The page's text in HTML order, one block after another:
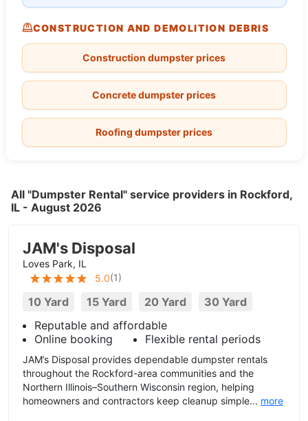
CONSTRUCTION AND DEMOLITION DEBRIS
Construction dumpster prices
Concrete dumpster prices
Roofing dumpster prices
All "Dumpster Rental" service providers in Rockford,
IL - August 2026
JAM's Disposal
Loves Park, IL
5.0(1)
10 Yard 15 Yard 20 Yard
30 Yard
Reputable and affordable
Online booking
Flexible rental periods
JAM’s Disposal provides dependable dumpster rentals
throughout the Rockford-area communities and the
Northern Illinois–Southern Wisconsin region, helping
homeowners and contractors keep cleanup simple... more